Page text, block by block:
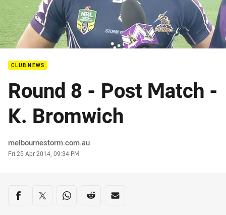
CLUB NEWS
Round 8 - Post Match -
K. Bromwich
Author
melbournestorm.com.au
Timestamp
Fri 25 Apr 2014, 09:34 PM
Share on social media
Share via Facebook
Share via Twitter
Share via Whats-app
Share via Reddit
Share via Email